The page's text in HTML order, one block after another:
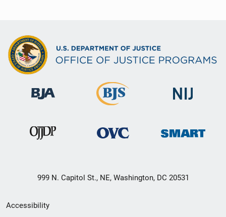
999 N. Capitol St., NE, Washington, DC 20531
Secondary
Accessibility